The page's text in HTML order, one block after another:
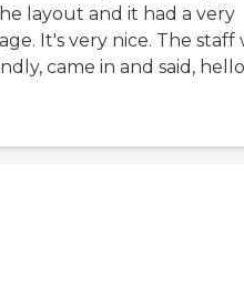
layout and it had a very
It's very nice. The staff
came in and said,